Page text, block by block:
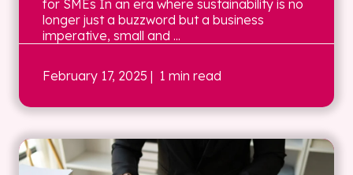
for SMEs In an era where sustainability is no
longer just a buzzword but a business
imperative, small and ...
February 17, 2025 | 1 min read